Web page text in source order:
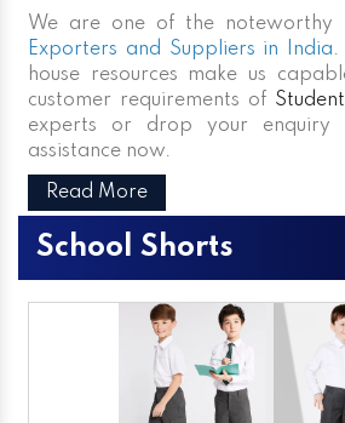
We are one of the noteworthy
Exporters and Suppliers in India.
house resources make us
customer requirements of
experts or drop your enquiry
assistance now.
Read More
School Shorts